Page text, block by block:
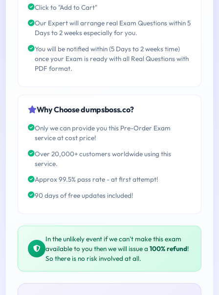
Click to "Add to Cart"
Our Expert will arrange real Exam Questions within 5
Days to 2 weeks especially for you.
You will be notified within (5 Days to 2 weeks time)
once your Exam is ready with all Real Questions with
PDF format.
Why Choose dumpsboss.co?
Only we can provide you this Pre-Order Exam
service at cost price!
Over 20,000+ customers worldwide using this
service.
Approx 99.5% pass rate - at first attempt!
90 days of free updates included!
In the unlikely event if we can't make this exam
available to you then we will issue a 100% refund!
So there is no risk involved at all.